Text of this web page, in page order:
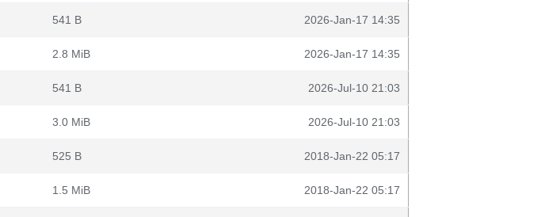
541 B 2026-Jan-17 14:35
2.8 MiB 2026-Jan-17 14:35
541 B 2026-Jul-10 21:03
3.0 MiB 2026-Jul-10 21:03
525 B 2018-Jan-22 05:17
1.5 MiB 2018-Jan-22 05:17